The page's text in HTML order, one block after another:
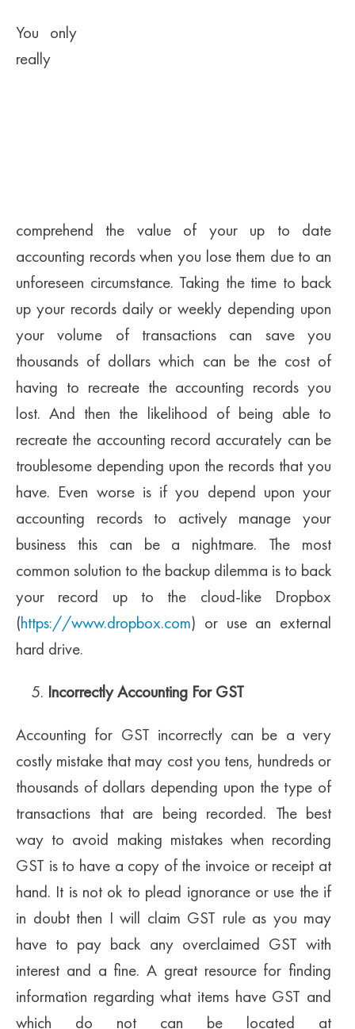
You only
really
comprehend the value of your up to date
accounting records when you lose them due to an
unforeseen circumstance. Taking the time to back
up your records daily or weekly depending upon
your volume of transactions can save you
thousands of dollars which can be the cost of
having to recreate the accounting records you
lost. And then the likelihood of being able to
recreate the accounting record accurately can be
troublesome depending upon the records that you
have. Even worse is if you depend upon your
accounting records to actively manage your
business this can be a nightmare. The most
common solution to the backup dilemma is to back
your record up to the cloud-like Dropbox
(https://www.dropbox.com) or use an external
hard drive.
Incorrectly Accounting For GST
Accounting for GST incorrectly can be a very
costly mistake that may cost you tens, hundreds or
thousands of dollars depending upon the type of
transactions that are being recorded. The best
way to avoid making mistakes when recording
GST is to have a copy of the invoice or receipt at
hand. It is not ok to plead ignorance or use the if
in doubt then I will claim GST rule as you may
have to pay back any overclaimed GST with
interest and a fine. A great resource for finding
information regarding what items have GST and
which do not can be located at